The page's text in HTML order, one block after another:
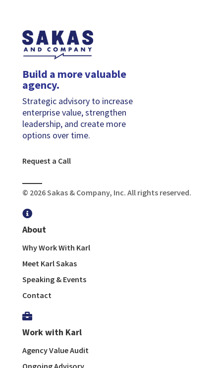
Build a more valuable
agency.
Strategic advisory to increase
enterprise value, strengthen
leadership, and create more
options over time.
Request a Call
© 2026 Sakas & Company, Inc. All rights reserved.

About
Why Work With Karl
Meet Karl Sakas
Speaking & Events
Contact

Work with Karl
Agency Value Audit